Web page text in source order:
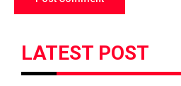
LATEST POST